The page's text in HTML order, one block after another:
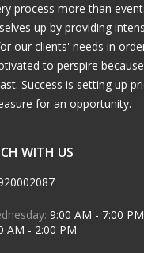
process more than
up by providing
our clients' needs in
to perspire
Success is setting up
for an opportunity.
WITH US
9:00 AM - 7:00 PM
AM - 2:00 PM